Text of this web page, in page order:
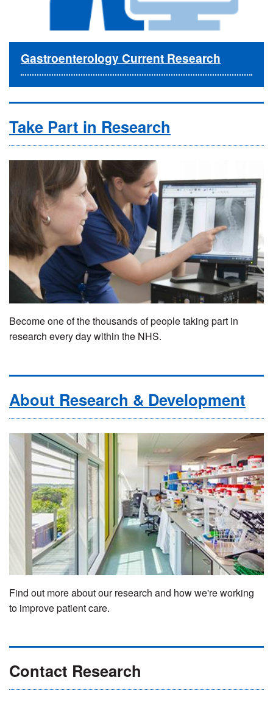
Gastroenterology Current Research
Take Part in Research
Become one of the thousands of people taking part in
research every day within the NHS.
About Research & Development
Find out more about our research and how we're working
to improve patient care.
Contact Research